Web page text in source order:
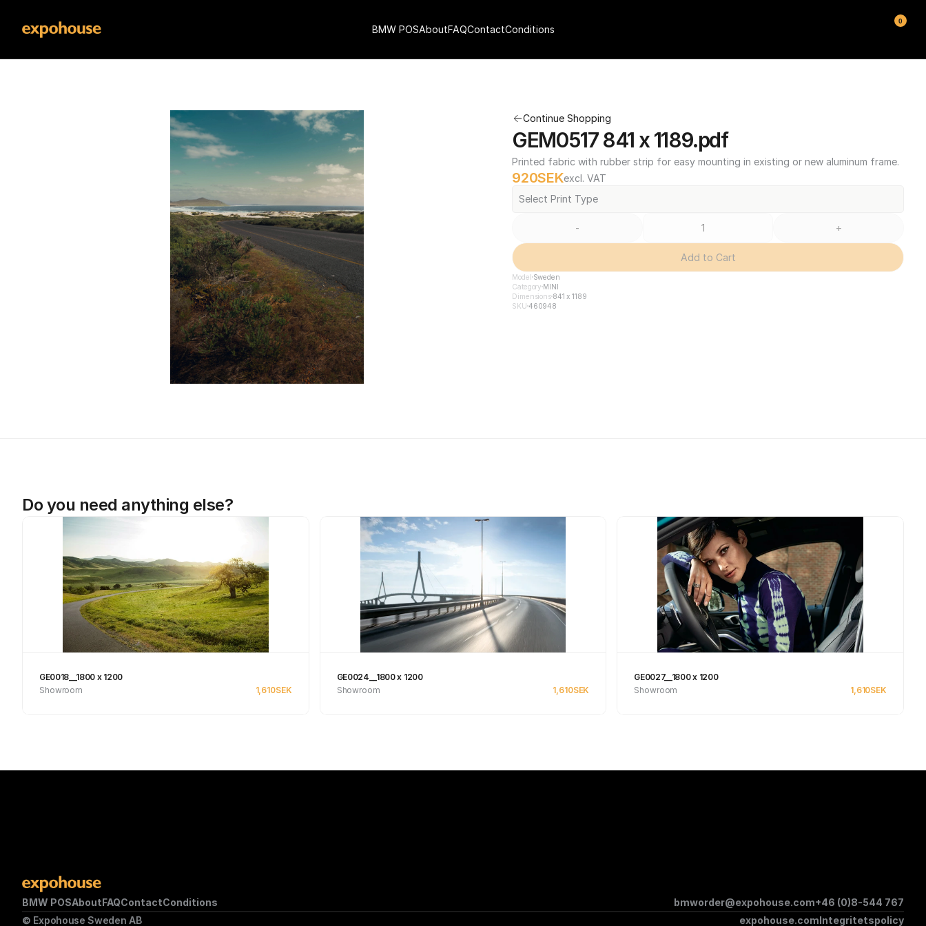
Continue Shopping
GEM0517 841 x 1189.pdf
Printed fabric with rubber strip for easy mounting in existing or new aluminum frame.
920SEKexcl. VAT
Select Print Type
- +
Add to Cart
Model Sweden
Category MINI
Dimensions841 x 1189
SKU 460948
Do you need anything else?
GE0018__1800 x 1200
Showroom
1,610SEK
GE0024__1800 x 1200
Showroom
1,610SEK
GE0027__1800 x 1200
Showroom
1,610SEK
BMW POSAboutFAQContactConditions bmworder@expohouse.com+46 (0)8-544 767
© Expohouse Sweden AB
expohouse.comIntegritetspolicy
BMW POSAboutFAQContactConditions
0